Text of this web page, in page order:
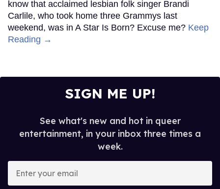
know that acclaimed lesbian folk singer Brandi
Carlile, who took home three Grammys last
weekend, was in A Star Is Born? Excuse me? Keep
Reading →
SIGN ME UP!
See what's new and hot in queer
entertainment, in your inbox three times a
week.
your